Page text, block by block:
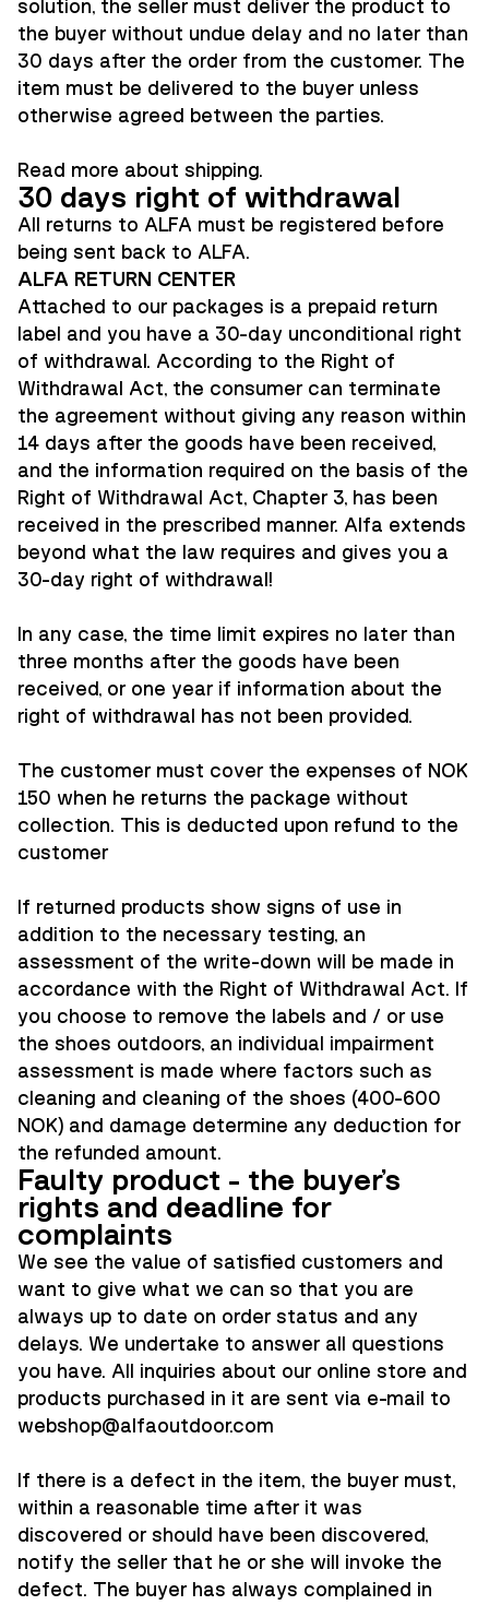
solution, the seller must deliver the product to
the buyer without undue delay and no later than
30 days after the order from the customer. The
item must be delivered to the buyer unless
otherwise agreed between the parties.
Read more about shipping.
30 days right of withdrawal
All returns to ALFA must be registered before
being sent back to ALFA.
ALFA RETURN CENTER
Attached to our packages is a prepaid return
label and you have a 30-day unconditional right
of withdrawal. According to the Right of
Withdrawal Act, the consumer can terminate
the agreement without giving any reason within
14 days after the goods have been received,
and the information required on the basis of the
Right of Withdrawal Act, Chapter 3, has been
received in the prescribed manner. Alfa extends
beyond what the law requires and gives you a
30-day right of withdrawal!
In any case, the time limit expires no later than
three months after the goods have been
received, or one year if information about the
right of withdrawal has not been provided.
The customer must cover the expenses of NOK
150 when he returns the package without
collection. This is deducted upon refund to the
customer
If returned products show signs of use in
addition to the necessary testing, an
assessment of the write-down will be made in
accordance with the Right of Withdrawal Act. If
you choose to remove the labels and / or use
the shoes outdoors, an individual impairment
assessment is made where factors such as
cleaning and cleaning of the shoes (400-600
NOK) and damage determine any deduction for
the refunded amount.
Faulty product - the buyer's
rights and deadline for
complaints
We see the value of satisfied customers and
want to give what we can so that you are
always up to date on order status and any
delays. We undertake to answer all questions
you have. All inquiries about our online store and
products purchased in it are sent via e-mail to
webshop@alfaoutdoor.com
If there is a defect in the item, the buyer must,
within a reasonable time after it was
discovered or should have been discovered,
notify the seller that he or she will invoke the
defect. The buyer has always complained in